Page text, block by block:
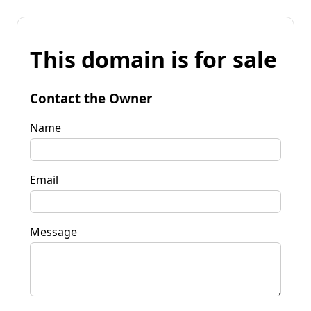
This domain is for sale
Contact the Owner
Name
Email
Message